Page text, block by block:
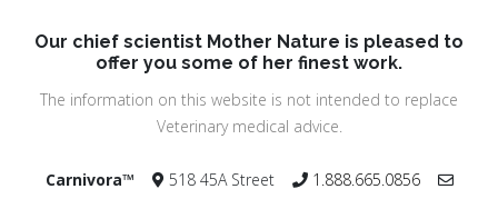
Our chief scientist Mother Nature is pleased to
offer you some of her finest work.
The information on this website is not intended to replace
Veterinary medical advice.
Carnivora™ 518 45A Street 1.888.665.0856